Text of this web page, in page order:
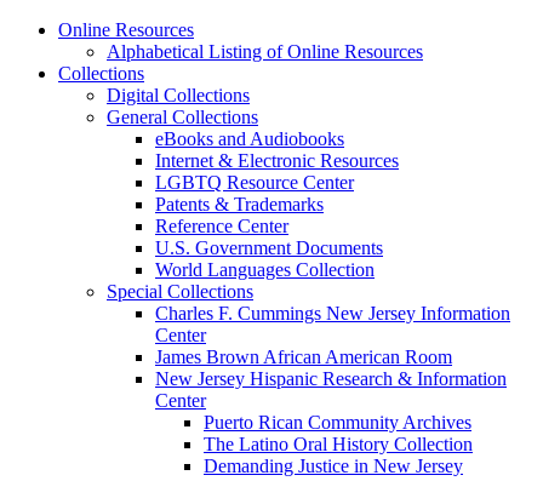
Online Resources
Alphabetical Listing of Online Resources
Collections
Digital Collections
General Collections
eBooks and Audiobooks
Internet & Electronic Resources
LGBTQ Resource Center
Patents & Trademarks
Reference Center
U.S. Government Documents
World Languages Collection
Special Collections
Charles F. Cummings New Jersey Information
Center
James Brown African American Room
New Jersey Hispanic Research & Information
Center
Puerto Rican Community Archives
The Latino Oral History Collection
Demanding Justice in New Jersey